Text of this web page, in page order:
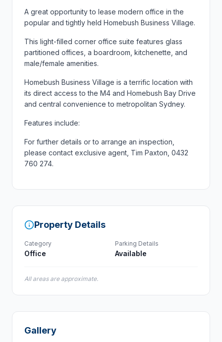
A great opportunity to lease modern office in the
popular and tightly held Homebush Business Village.
This light-filled corner office suite features glass
partitioned offices, a boardroom, kitchenette, and
male/female amenities.
Homebush Business Village is a terrific location with
its direct access to the M4 and Homebush Bay Drive
and central convenience to metropolitan Sydney.
Features include:
For further details or to arrange an inspection,
please contact exclusive agent, Tim Paxton, 0432
760 274.
Property Details
Category
Office
Parking Details
Available
All areas are approximate.
Gallery